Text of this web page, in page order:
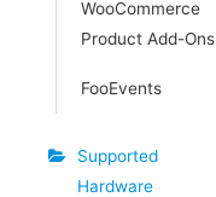
WooCommerce
Product Add-Ons
FooEvents
Supported
Hardware